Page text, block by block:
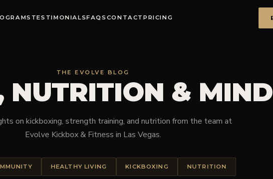
TESTIMONIALSFAQS CONTACT PRICING
THE EVOLVE BLOG
NUTRITION &
on kickboxing, strength training, and nutrition from the team at
Evolve Kickbox & Fitness in Las Vegas.
HEALTHY LIVING KICKBOXING NUTRITION